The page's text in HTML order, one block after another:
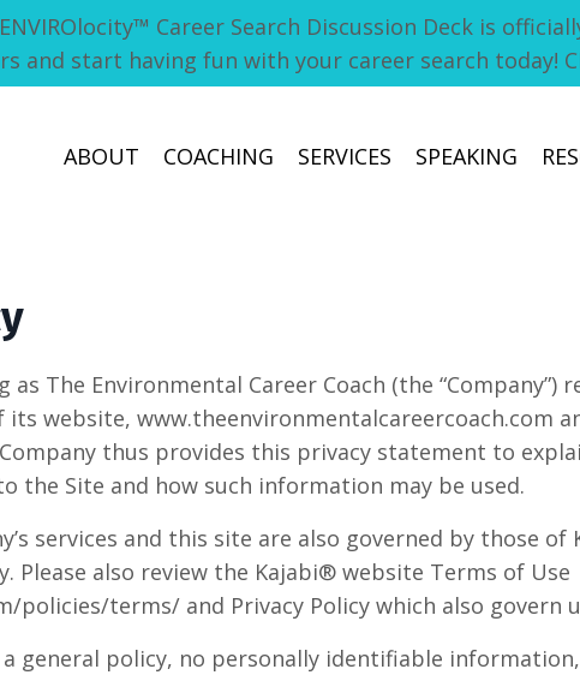
Career Search Discussion Deck is
and start having fun with your career search today!
ABOUT COACHING SERVICES SPEAKING
as The Environmental Career Coach (the “Company”)
website, www.theenvironmentalcareercoach.com
Company thus provides this privacy statement to
the Site and how such information may be used.
services and this site are also governed by those of
Please also review the Kajabi® website Terms of Use
policies/terms/ and Privacy Policy which also govern
a general policy, no personally identifiable